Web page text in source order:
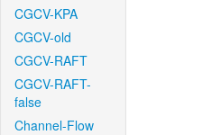
CGCV-KPA
CGCV-old
CGCV-RAFT
CGCV-RAFT-
false
Channel-Flow